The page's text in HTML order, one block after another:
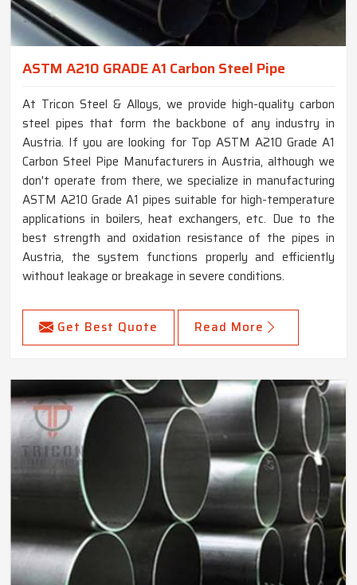
ASTM A210 GRADE A1 Carbon Steel Pipe
At Tricon Steel & Alloys, we provide high-quality carbon
steel pipes that form the backbone of any industry in
Austria. If you are looking for Top ASTM A210 Grade A1
Carbon Steel Pipe Manufacturers in Austria, although we
don't operate from there, we specialize in manufacturing
ASTM A210 Grade A1 pipes suitable for high-temperature
applications in boilers, heat exchangers, etc. Due to the
best strength and oxidation resistance of the pipes in
Austria, the system functions properly and efficiently
without leakage or breakage in severe conditions.
Get Best Quote Read More